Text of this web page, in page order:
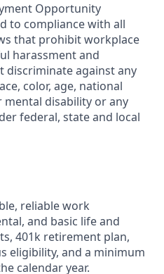
Opportunity
to compliance with all
that prohibit workplace
harassment and
discriminate against any
color, age, national
disability or any
federal, state and local
reliable work
and basic life and
401k retirement plan,
eligibility, and a minimum
calendar year.